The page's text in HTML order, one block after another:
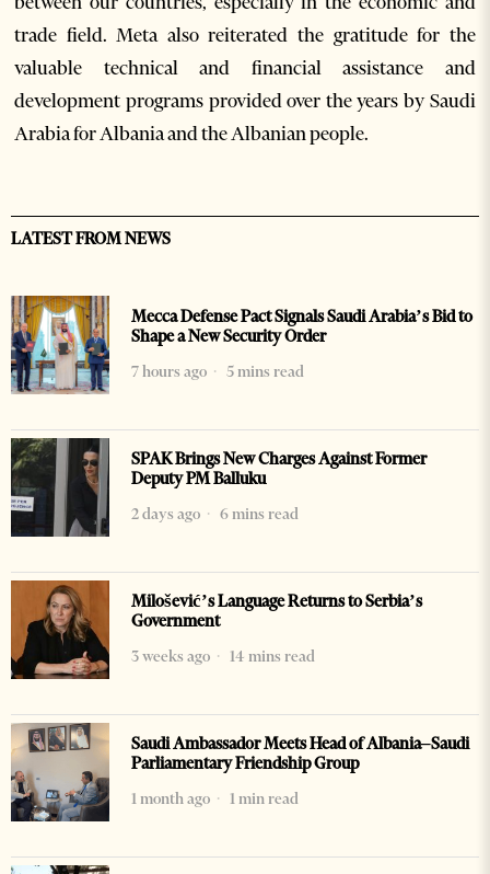
trade field. Meta also reiterated the gratitude for the
valuable technical and financial assistance and
development programs provided over the years by Saudi
Arabia for Albania and the Albanian people.
LATEST FROM NEWS
Mecca Defense Pact Signals Saudi Arabia’s Bid to
Shape a New Security Order
7 hours ago
5 mins read
SPAK Brings New Charges Against Former
Deputy PM Balluku
2 days ago
6 mins read
Milošević’s Language Returns to Serbia’s
Government
3 weeks ago
14 mins read
Saudi Ambassador Meets Head of Albania–Saudi
Parliamentary Friendship Group
1 month ago
1 min read